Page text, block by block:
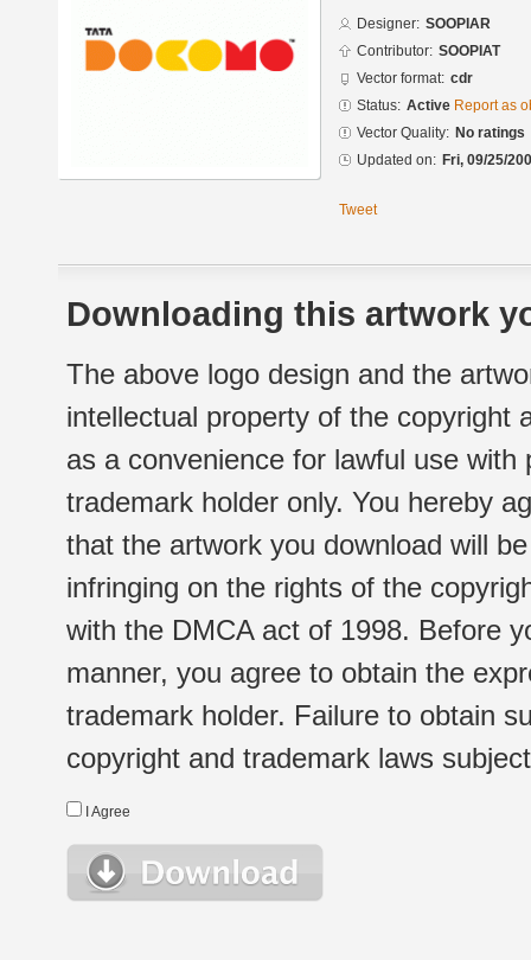
Designer: SOOPIAR
Contributor: SOOPIAT
Vector format: cdr
Status: Active Report as
Vector Quality: No ratings
Updated on: Fri, 09/25/
Tweet
Downloading this artwork
The above logo design and the
intellectual property of the copyright
as a convenience for lawful use
trademark holder only. You hereby
that the artwork you download will
infringing on the rights of the
with the DMCA act of 1998. Before
manner, you agree to obtain the
trademark holder. Failure to obtain
copyright and trademark laws
I Agree